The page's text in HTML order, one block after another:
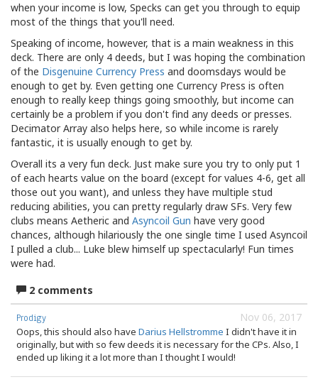
when your income is low, Specks can get you through to equip
most of the things that you'll need.
Speaking of income, however, that is a main weakness in this
deck. There are only 4 deeds, but I was hoping the combination
of the Disgenuine Currency Press and doomsdays would be
enough to get by. Even getting one Currency Press is often
enough to really keep things going smoothly, but income can
certainly be a problem if you don't find any deeds or presses.
Decimator Array also helps here, so while income is rarely
fantastic, it is usually enough to get by.
Overall its a very fun deck. Just make sure you try to only put 1
of each hearts value on the board (except for values 4-6, get all
those out you want), and unless they have multiple stud
reducing abilities, you can pretty regularly draw SFs. Very few
clubs means Aetheric and Asyncoil Gun have very good
chances, although hilariously the one single time I used Asyncoil
I pulled a club... Luke blew himself up spectacularly! Fun times
were had.
2 comments
Nov 06, 2017
Prodigy
Oops, this should also have Darius Hellstromme I didn't have it in
originally, but with so few deeds it is necessary for the CPs. Also, I
ended up liking it a lot more than I thought I would!